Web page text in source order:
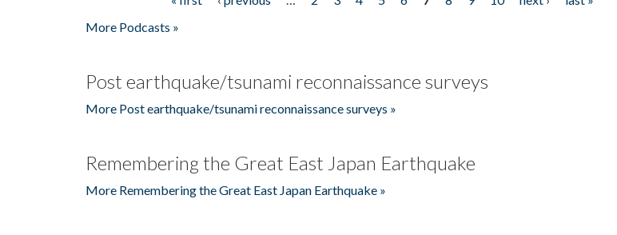
More Podcasts »
Post earthquake/tsunami reconnaissance surveys
More Post earthquake/tsunami reconnaissance surveys »
Remembering the Great East Japan Earthquake
More Remembering the Great East Japan Earthquake »